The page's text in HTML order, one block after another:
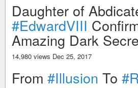
Daughter of
#EdwardVIII
Amazing Dark
14,980 views Dec 25, 2017
From #Illusion To